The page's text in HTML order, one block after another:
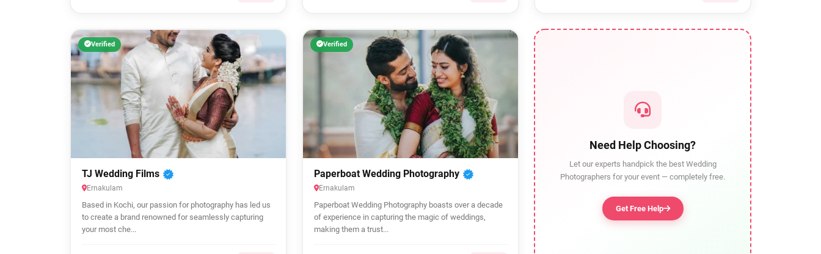
Verified
TJ Wedding Films
Ernakulam
Based in Kochi, our passion for photography has led us
to create a brand renowned for seamlessly capturing
your most che...
Verified
Paperboat Wedding Photography
Ernakulam
Paperboat Wedding Photography boasts over a decade
of experience in capturing the magic of weddings,
making them a trust...
Need Help Choosing?
Let our experts handpick the best Wedding
Photographers for your event — completely free.
Get Free Help